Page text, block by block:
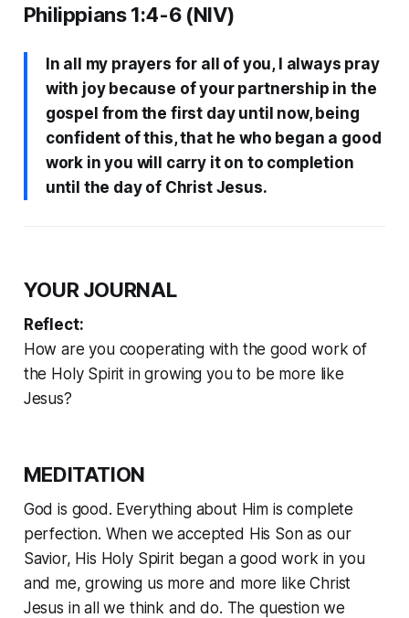
Philippians 1:4-6 (NIV)
In all my prayers for all of you, I always pray
with joy because of your partnership in the
gospel from the first day until now, being
confident of this, that he who began a good
work in you will carry it on to completion
until the day of Christ Jesus.
YOUR JOURNAL
Reflect:
How are you cooperating with the good work of
the Holy Spirit in growing you to be more like
Jesus?
MEDITATION
God is good. Everything about Him is complete
perfection. When we accepted His Son as our
Savior, His Holy Spirit began a good work in you
and me, growing us more and more like Christ
Jesus in all we think and do. The question we